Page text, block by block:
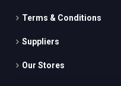
Terms & Conditions
Suppliers
Our Stores